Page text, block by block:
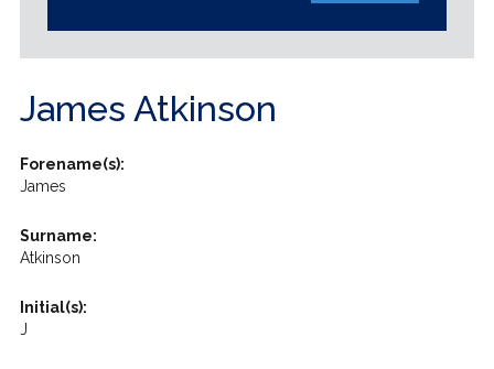
James Atkinson
Forename(s):
James
Surname:
Atkinson
Initial(s):
J